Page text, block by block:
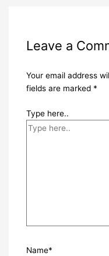
Leave a
Your email address
fields are marked *
Type here..
Name*